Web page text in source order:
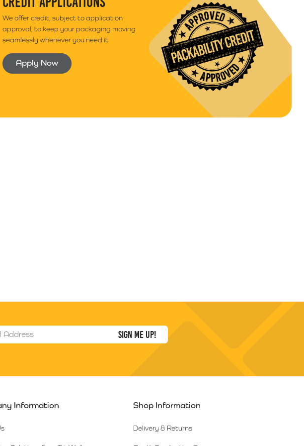
We offer credit, subject to application
approval, to keep your packaging moving
seamlessly whenever you need it.
Apply Now
Information Shop Information
Delivery & Returns